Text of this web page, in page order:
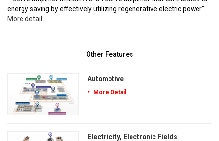
energy saving by effectively utilizing regenerative electric power"
More detail
Other Features
Automotive
More Detail
Electricity, Electronic Fields